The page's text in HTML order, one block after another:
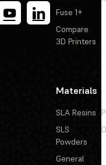
Fuse 1+
Compare
3D Printers
Materials
SLA Resins
SLS
Powders
General